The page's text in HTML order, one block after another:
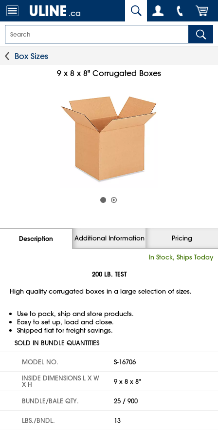
.ca
Box Sizes
9 x 8 x 8" Corrugated Boxes
Description Additional Information Pricing
In Stock, Ships Today
200 LB. TEST
High quality corrugated boxes in a large selection of sizes.
Use to pack, ship and store products.
Easy to set up, load and close.
Shipped flat for freight savings.
SOLD IN BUNDLE QUANTITIES
MODEL NO.
S-16706
INSIDE DIMENSIONS L X W
X H 9 x 8 x 8"
BUNDLE/BALE QTY. 25 / 900
LBS./BNDL. 13